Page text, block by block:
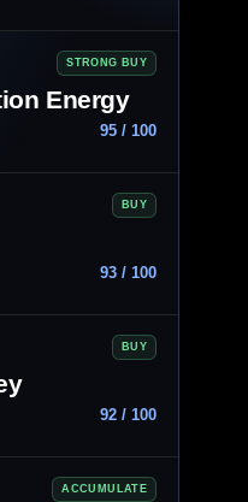
STRONG BUY
Energy
95 / 100
BUY
93 / 100
BUY
92 / 100
ACCUMULATE